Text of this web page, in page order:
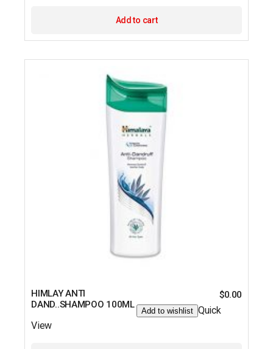
Add to cart
HIMLAY ANTI
DAND..SHAMPOO 100ML
$0.00
Add to wishlist Quick
View